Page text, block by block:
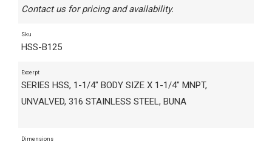
Contact us for pricing and availability.
Sku
HSS-B125
Excerpt
SERIES HSS, 1-1/4" BODY SIZE X 1-1/4" MNPT,
UNVALVED, 316 STAINLESS STEEL, BUNA
Dimensions